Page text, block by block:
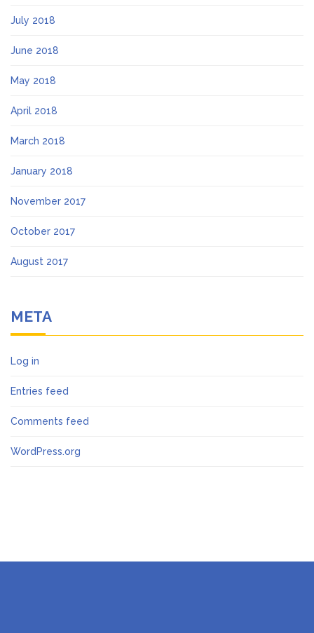
July 2018
June 2018
May 2018
April 2018
March 2018
January 2018
November 2017
October 2017
August 2017
META
Log in
Entries feed
Comments feed
WordPress.org